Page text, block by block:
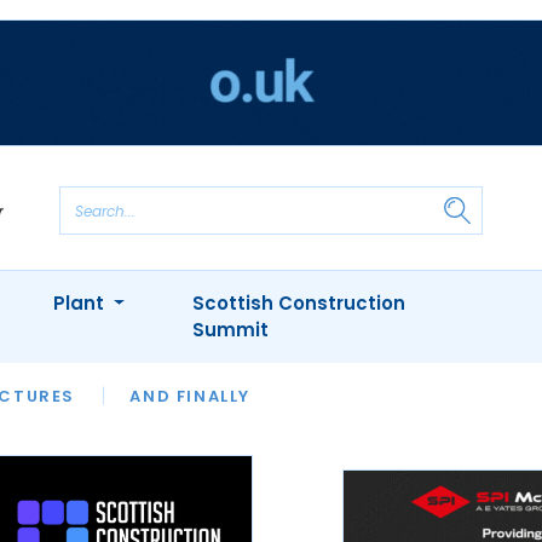
AND FINALLY
INTERVIEWS
APPOINTMENTS
Plant
Scottish Construction
Summit